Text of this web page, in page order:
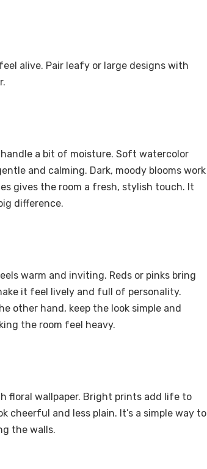
alive. Pair leafy or large designs with
a bit of moisture. Soft watercolor
and calming. Dark, moody blooms work
gives the room a fresh, stylish touch. It
difference.
warm and inviting. Reds or pinks bring
it feel lively and full of personality.
other hand, keep the look simple and
the room feel heavy.
floral wallpaper. Bright prints add life to
cheerful and less plain. It’s a simple way to
the walls.